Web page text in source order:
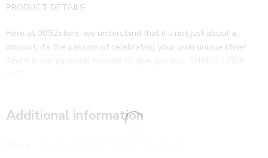
PRODUCT DETAILS
Here at 0092store, we understand that it’s not just about a
product, it’s the passion of celebrating your own unique style!
Additional information